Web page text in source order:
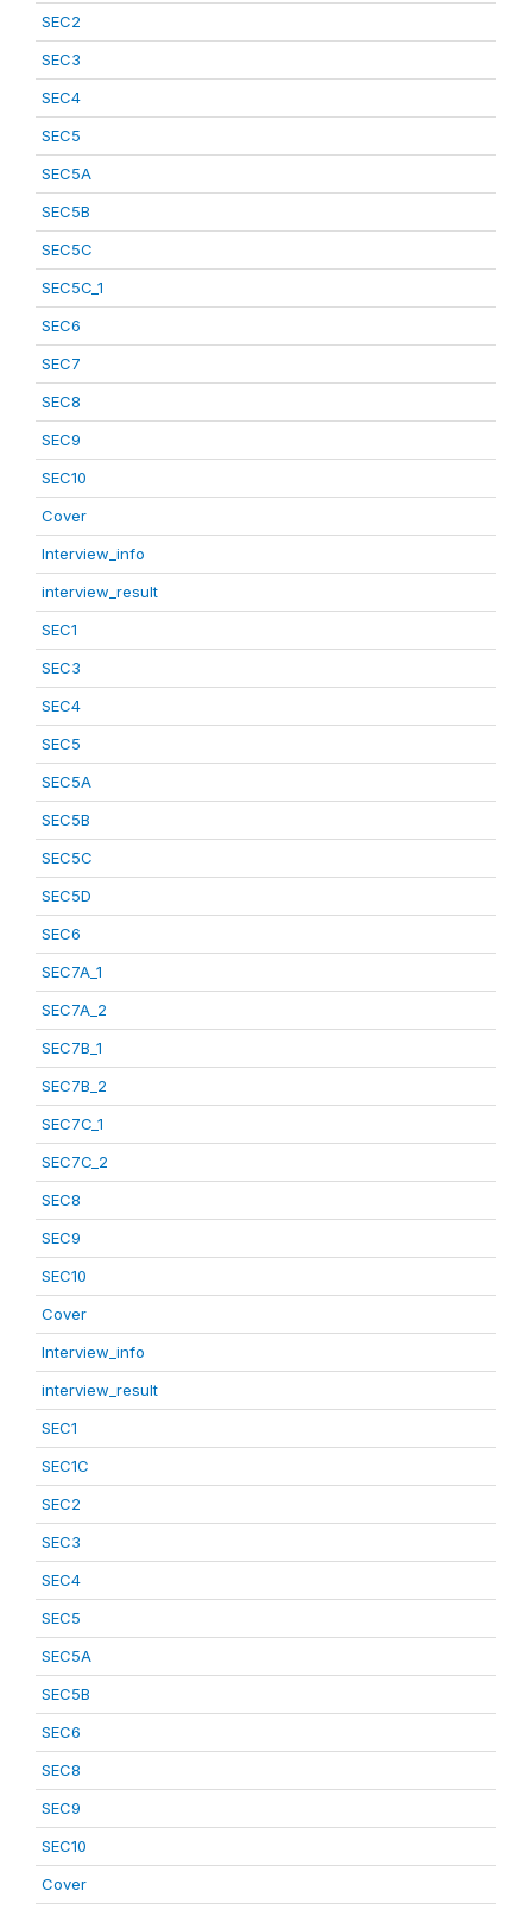
SEC2
SEC3
SEC4
SEC5
SEC5A
SEC5B
SEC5C
SEC5C_1
SEC6
SEC7
SEC8
SEC9
SEC10
Cover
Interview_info
interview_result
SEC1
SEC3
SEC4
SEC5
SEC5A
SEC5B
SEC5C
SEC5D
SEC6
SEC7A_1
SEC7A_2
SEC7B_1
SEC7B_2
SEC7C_1
SEC7C_2
SEC8
SEC9
SEC10
Cover
Interview_info
interview_result
SEC1
SEC1C
SEC2
SEC3
SEC4
SEC5
SEC5A
SEC5B
SEC6
SEC8
SEC9
SEC10
Cover